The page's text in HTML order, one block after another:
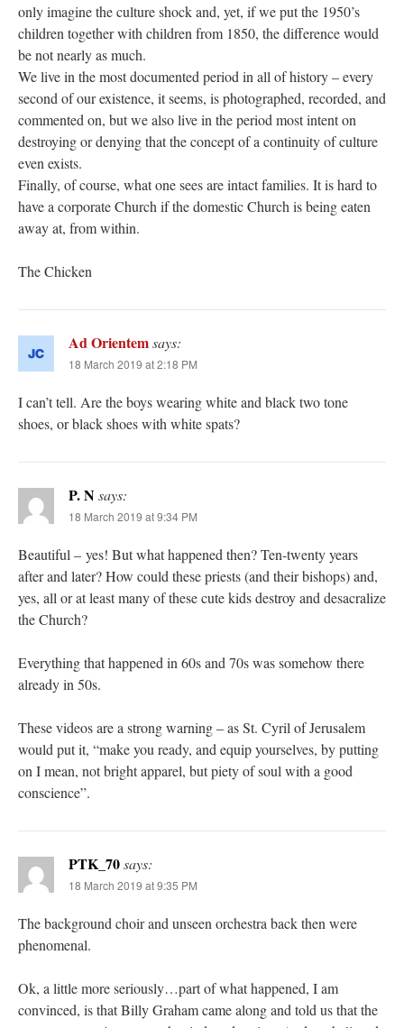
only imagine the culture shock and, yet, if we put the 1950’s
children together with children from 1850, the difference would
be not nearly as much.
We live in the most documented period in all of history – every
second of our existence, it seems, is photographed, recorded, and
commented on, but we also live in the period most intent on
destroying or denying that the concept of a continuity of culture
even exists.
Finally, of course, what one sees are intact families. It is hard to
have a corporate Church if the domestic Church is being eaten
away at, from within.
The Chicken
Ad Orientemsays:
18 March 2019 at 2:18 PM
I can’t tell. Are the boys wearing white and black two tone
shoes, or black shoes with white spats?
P. Nsays:
18 March 2019 at 9:34 PM
Beautiful – yes! But what happened then? Ten-twenty years
after and later? How could these priests (and their bishops) and,
yes, all or at least many of these cute kids destroy and desacralize
the Church?
Everything that happened in 60s and 70s was somehow there
already in 50s.
These videos are a strong warning – as St. Cyril of Jerusalem
would put it, “make you ready, and equip yourselves, by putting
on I mean, not bright apparel, but piety of soul with a good
conscience”.
PTK_70says:
18 March 2019 at 9:35 PM
The background choir and unseen orchestra back then were
phenomenal.
Ok, a little more seriously…part of what happened, I am
convinced, is that Billy Graham came along and told us that the